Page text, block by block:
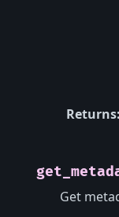
Returns:
Get